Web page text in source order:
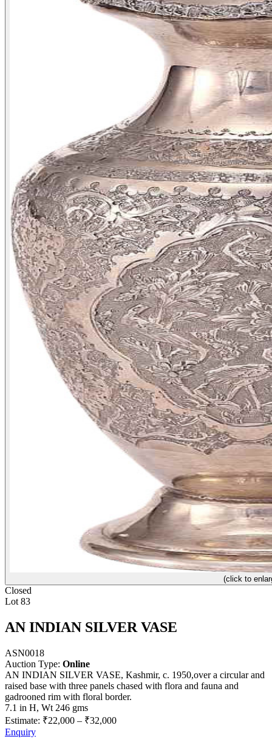
(click to
Closed
Lot 83
AN INDIAN SILVER VASE
ASN0018
Auction Type: Online
AN INDIAN SILVER VASE, Kashmir, c. 1950,over a circular and
raised base with three panels chased with flora and fauna and
gadrooned rim with floral border.
7.1 in H, Wt 246 gms
Estimate: ₹22,000 – ₹32,000
Enquiry